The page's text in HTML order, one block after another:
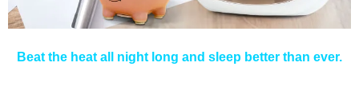
Beat the heat all night long and sleep better than ever.